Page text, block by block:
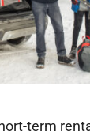
term